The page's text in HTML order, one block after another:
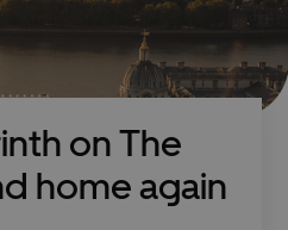
on The
home again